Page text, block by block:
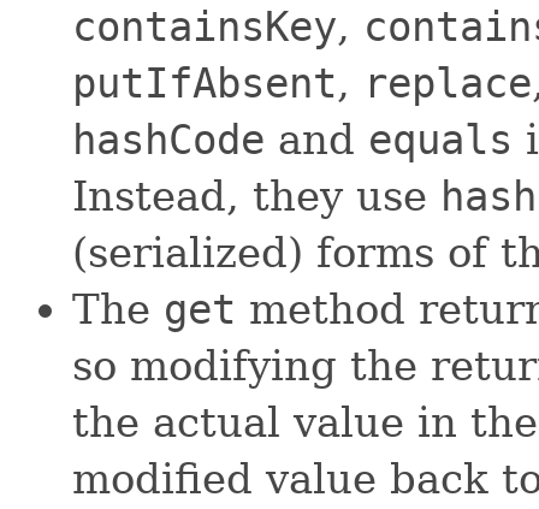
containsKey,
putIfAbsent, replace
hashCode and equals
Instead, they use
(serialized) forms of
The get method
so modifying the
the actual value in
modified value back